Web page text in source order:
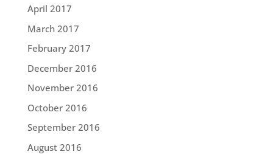
April 2017
March 2017
February 2017
December 2016
November 2016
October 2016
September 2016
August 2016